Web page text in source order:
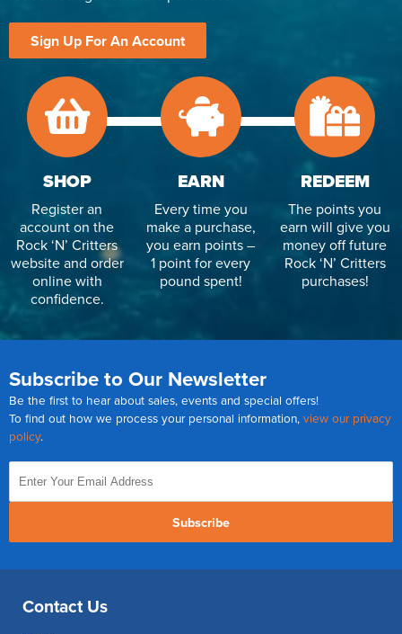
UV Sterilisers
Sign Up For An Account
SHOP
Register an
account on the
Rock ‘N’ Critters
website and order
online with
confidence.
EARN
Every time you
make a purchase,
you earn points –
1 point for every
pound spent!
REDEEM
The points you
earn will give you
money off future
Rock ‘N’ Critters
purchases!
Subscribe to Our Newsletter
Be the first to hear about sales, events and special offers!
To find out how we process your personal information, view our privacy
policy.
Subscribe
Contact Us